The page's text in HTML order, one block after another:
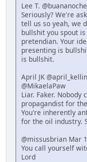
Lee T.
Seriously? We're
tell us so yeah, we
bullshit you spout
pretendian. Your
presenting is
is bullshit.
April JK
@MikaelaPaw
Liar. Faker. Nobody
propagandist for
You're inherently
for the oil industry.
@missusbrian Mar
You call yourself
Lord